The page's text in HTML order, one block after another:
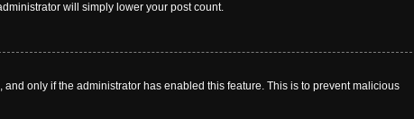
will simply lower your post count.
only if the administrator has enabled this feature. This is to prevent malicious